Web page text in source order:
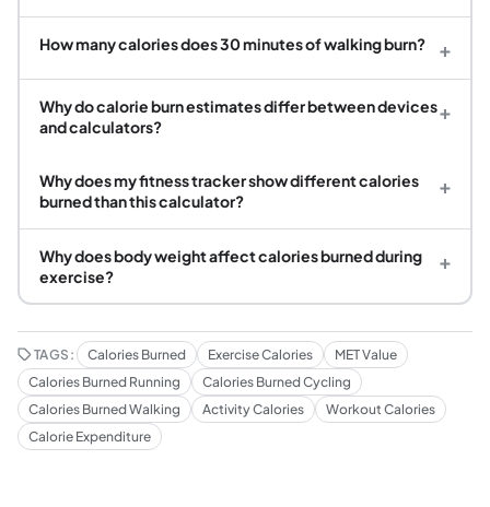
How many calories does 30 minutes of walking burn? +
Why do calorie burn estimates differ between devices
and calculators?
+
Why does my fitness tracker show different calories
burned than this calculator?
+
Why does body weight affect calories burned during
exercise?
+
TAGS: Calories Burned Exercise Calories
MET Value
Calories Burned Running
Calories Burned Cycling
Calories Burned Walking
Activity Calories
Workout Calories
Calorie Expenditure